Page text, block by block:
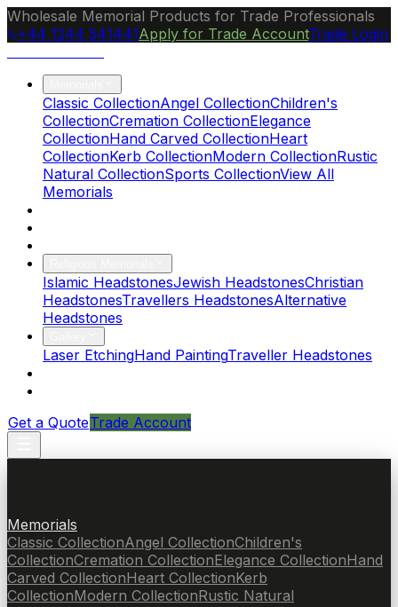
Wholesale Memorial Products for Trade Professionals
+44 1244 541441Apply for Trade AccountTrade Login
Classic CollectionAngel CollectionChildren's
CollectionCremation CollectionElegance
CollectionHand Carved CollectionHeart
CollectionKerb CollectionModern CollectionRustic
Natural CollectionSports CollectionView All
Memorials
Islamic HeadstonesJewish HeadstonesChristian
HeadstonesTravellers HeadstonesAlternative
Headstones
Laser EtchingHand PaintingTraveller Headstones
Get a QuoteTrade Account
Memorials
Classic CollectionAngel CollectionChildren's
CollectionCremation CollectionElegance CollectionHand
Carved CollectionHeart CollectionKerb
CollectionModern CollectionRustic Natural